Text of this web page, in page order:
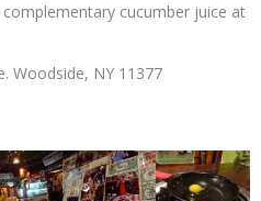
cucumber juice at
Woodside, NY 11377